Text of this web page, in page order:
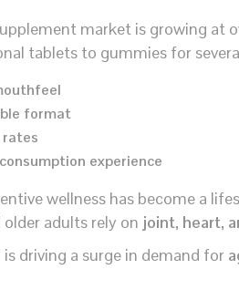
market is growing at
tablets to gummies for
format
rates
experience
wellness has become a
older adults rely on joint, heart,
driving a surge in demand for